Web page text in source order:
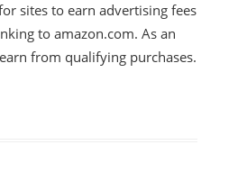
sites to earn advertising fees
to amazon.com. As an
from qualifying purchases.